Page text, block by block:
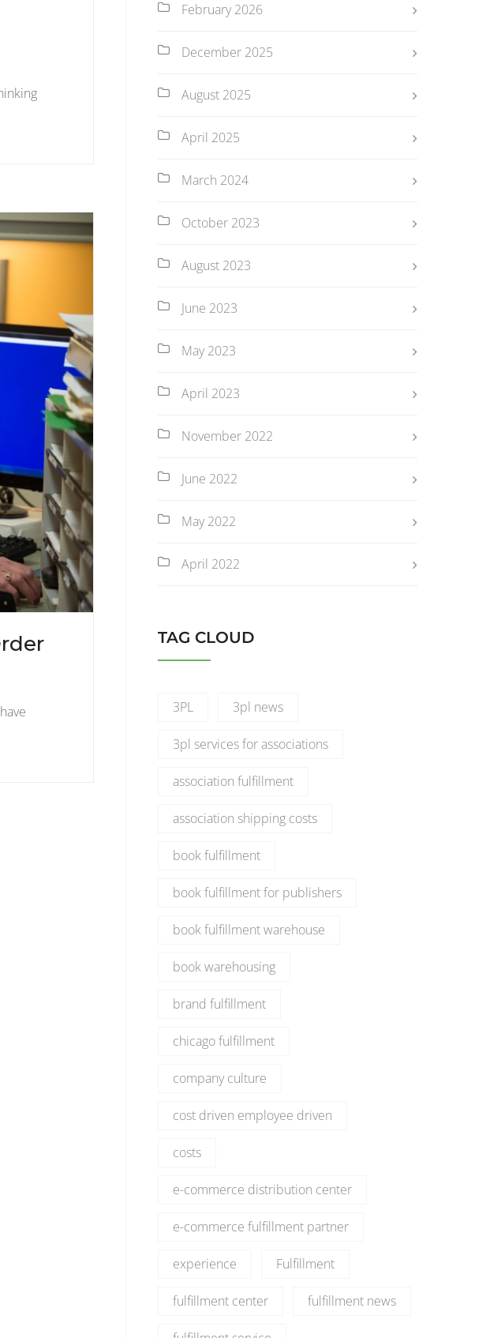
February 2026
December 2025
August 2025
April 2025
March 2024
October 2023
August 2023
June 2023
May 2023
April 2023
November 2022
June 2022
May 2022
April 2022
TAG CLOUD
3PL 3pl news
3pl services for associations
association fulfillment
association shipping costs
book fulfillment
book fulfillment for publishers
book fulfillment warehouse
book warehousing
brand fulfillment
chicago fulfillment
company culture
cost driven employee driven
costs
e-commerce distribution center
e-commerce fulfillment partner
experience Fulfillment
fulfillment center fulfillment news